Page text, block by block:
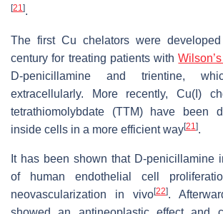
[21].
The first Cu chelators were
century for treating patients with
D-penicillamine and trientine,
extracellularly. More recently, Cu(I)
tetrathiomolybdate (TTM) have been
inside cells in a more efficient way[21].
It has been shown that D-penicillamine
of human endothelial cell
neovascularization in vivo[22].